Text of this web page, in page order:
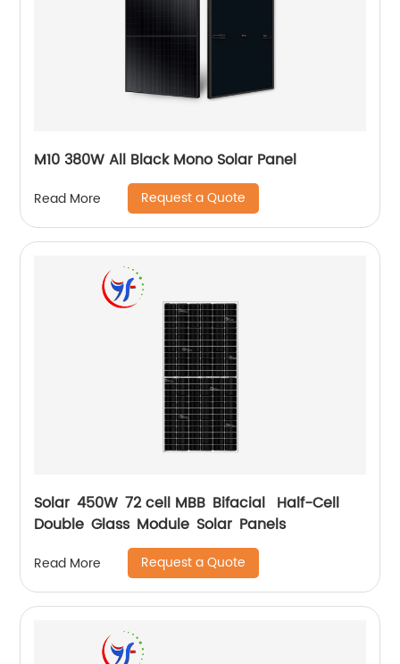
M10 380W All Black Mono Solar Panel
Read More Request a Quote
Solar 450W 72 cell MBB Bifacial Half-Cell
Double Glass Module Solar Panels
Read More Request a Quote